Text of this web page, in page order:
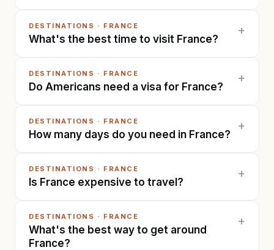
DESTINATIONS · FRANCE
What's the best time to visit France?
+
DESTINATIONS · FRANCE
Do Americans need a visa for France?
+
DESTINATIONS · FRANCE
How many days do you need in France?
+
DESTINATIONS · FRANCE
Is France expensive to travel?
+
DESTINATIONS · FRANCE
What's the best way to get around
France?
+